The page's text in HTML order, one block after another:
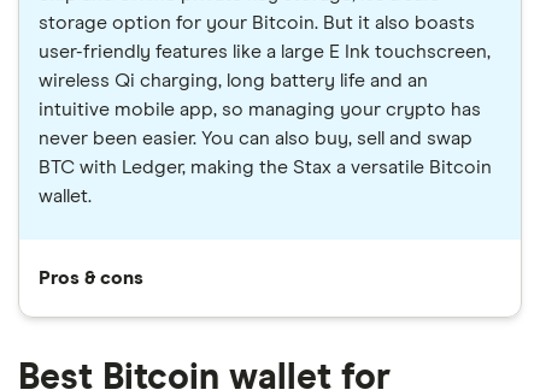
storage option for your Bitcoin. But it also boasts
user-friendly features like a large E Ink touchscreen,
wireless Qi charging, long battery life and an
intuitive mobile app, so managing your crypto has
never been easier. You can also buy, sell and swap
BTC with Ledger, making the Stax a versatile Bitcoin
wallet.
Pros & cons
Best Bitcoin wallet for